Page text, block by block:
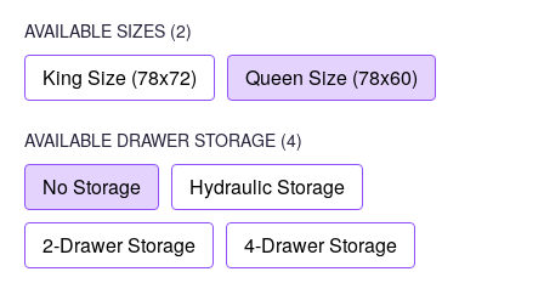
AVAILABLE SIZES (2)
King Size (78x72) Queen Size (78x60)
AVAILABLE DRAWER STORAGE (4)
No Storage Hydraulic Storage
2-Drawer Storage 4-Drawer Storage